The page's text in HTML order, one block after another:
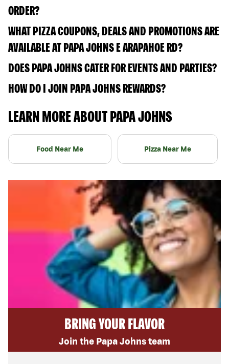
ORDER?
WHAT PIZZA COUPONS, DEALS AND PROMOTIONS ARE
AVAILABLE AT PAPA JOHNS E ARAPAHOE RD?
DOES PAPA JOHNS CATER FOR EVENTS AND PARTIES?
HOW DO I JOIN PAPA JOHNS REWARDS?
LEARN MORE ABOUT PAPA JOHNS
Food Near Me Pizza Near Me
BRING YOUR FLAVOR
Join the Papa Johns team